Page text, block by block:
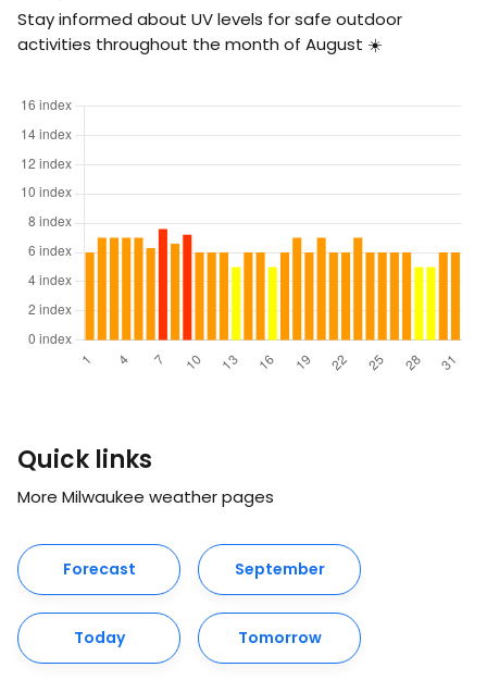
Stay informed about UV levels for safe outdoor
activities throughout the month of August ☀️
Quick links
More Milwaukee weather pages
Forecast September
Today Tomorrow